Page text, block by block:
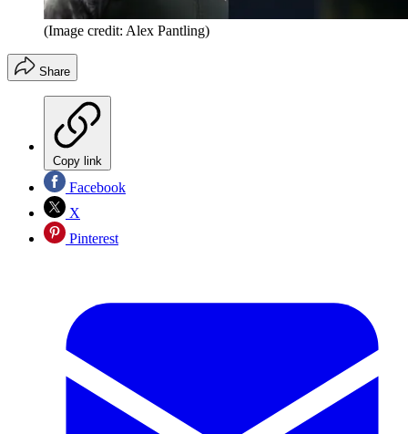
(Image credit: Alex Pantling)
Share
Copy link
Facebook
X
Pinterest